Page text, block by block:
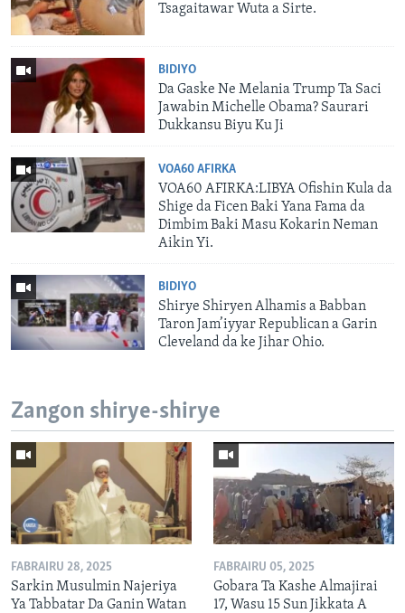
Tsagaitawar Wuta a Sirte.
BIDIYO
Da Gaske Ne Melania Trump Ta Saci
Jawabin Michelle Obama? Saurari
Dukkansu Biyu Ku Ji
VOA60 AFIRKA
VOA60 AFIRKA:LIBYA Ofishin Kula da
Shige da Ficen Baki Yana Fama da
Dimbim Baki Masu Kokarin Neman
Aikin Yi.
BIDIYO
Shirye Shiryen Alhamis a Babban
Taron Jam’iyyar Republican a Garin
Cleveland da ke Jihar Ohio.
Zangon shirye-shirye
FABRAIRU 28, 2025
Sarkin Musulmin Najeriya
Ya Tabbatar Da Ganin Watan
FABRAIRU 05, 2025
Gobara Ta Kashe Almajirai
17, Wasu 15 Sun Jikkata A